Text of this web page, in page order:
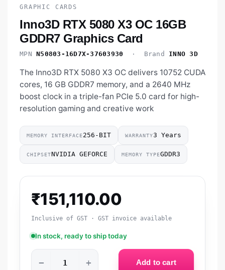
GRAPHIC CARDS
Inno3D RTX 5080 X3 OC 16GB
GDDR7 Graphics Card
MPN N50803-16D7X-37603930 · Brand INNO 3D
The Inno3D RTX 5080 X3 OC delivers 10752 CUDA
cores, 16 GB GDDR7 memory, and a 2640 MHz
boost clock in a triple-fan PCIe 5.0 card for high-
resolution gaming and creative work
MEMORY INTERFACE256-BIT WARRANTY3 Years
CHIPSETNVIDIA GEFORCE MEMORY TYPEGDDR3
₹151,110.00
Inclusive of GST · GST invoice available
In stock, ready to ship today
− + Add to cart